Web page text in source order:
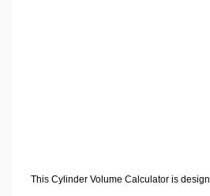
This Cylinder Volume Calculator is